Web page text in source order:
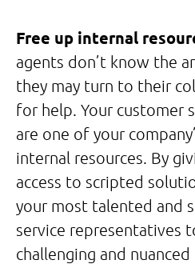
Free up internal
agents don’t know the
they may turn to their
for help. Your customer
are one of your
internal resources. By
access to scripted
your most talented and
service representatives
challenging and nuanced